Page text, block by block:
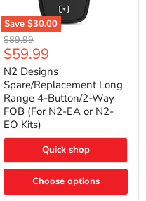
Save $30.00
N2
Designs
Spare/Replacement
Long
Range
4-
Button/2-
Way
FOB
(For
EA
or
EO
Original
price
$89.99
Current
price
$59.99
N2 Designs
Spare/Replacement Long
Range 4-Button/2-Way
FOB (For N2-EA or N2-
EO Kits)
Quick shop
Choose options